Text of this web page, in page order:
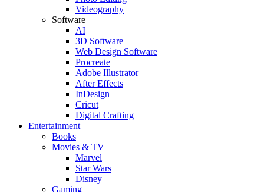
Videography
Software
AI
3D Software
Web Design Software
Procreate
Adobe Illustrator
After Effects
InDesign
Cricut
Digital Crafting
Entertainment
Books
Movies & TV
Marvel
Star Wars
Disney
Gaming